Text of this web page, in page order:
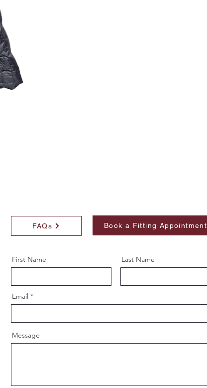
FAQs Book a Fitting Appointment
First Name Last Name
Email
Message